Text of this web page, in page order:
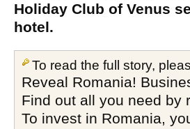
Holiday Club of Venus
hotel.
To read the full story,
Reveal Romania!
Find out all you need by
To invest in Romania,